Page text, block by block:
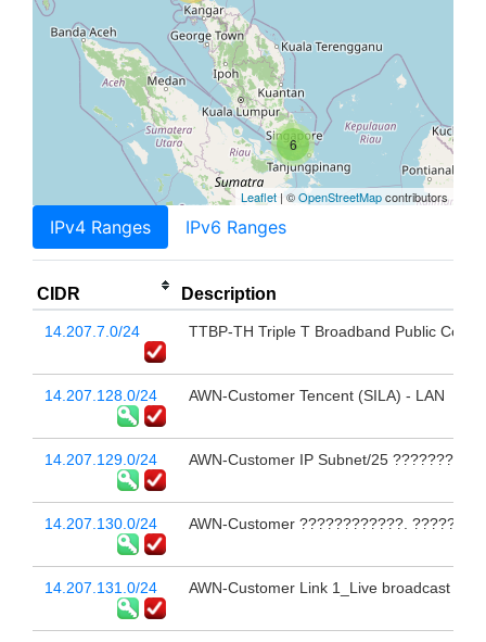
6
Leaflet | ©OpenStreetMapcontributors
IPv4 Ranges IPv6 Ranges
CIDR Description
14.207.7.0/24 TTBP-TH Triple T Broadband Public
14.207.128.0/24 AWN-Customer Tencent (SILA) - LAN
14.207.129.0/24 AWN-Customer IP Subnet/25
14.207.130.0/24 AWN-Customer ????????????.
14.207.131.0/24 AWN-Customer Link 1_Live broadcast